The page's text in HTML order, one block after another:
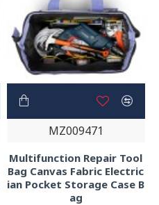
MZ009471
Multifunction Repair Tool
Bag Canvas Fabric Electric
ian Pocket Storage Case B
ag